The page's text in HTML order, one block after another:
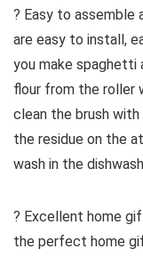
? Easy to assemble
are easy to install,
you make spaghetti
flour from the roller
clean the brush
the residue on the
wash in the
? Excellent home
the perfect home